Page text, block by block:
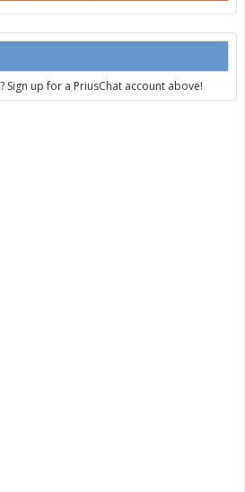
Sign up for a PriusChat account above!